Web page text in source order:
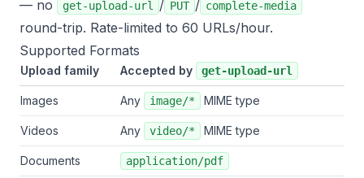
— no
get-upload-url / PUT / complete-media
round-trip. Rate-limited to 60 URLs/hour.
Supported Formats
Upload family Accepted by get-upload-url
Images Any image/* MIME type
Videos Any video/* MIME type
Documents application/pdf